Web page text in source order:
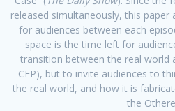
released simultaneously, this
for audiences between each
space is the time left for
transition between the real world
CFP), but to invite audiences to
the real world, and how it is
the